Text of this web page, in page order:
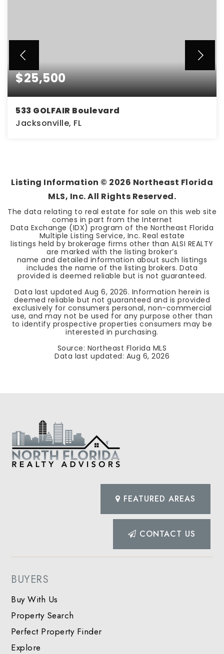
$25,500
533 GOLFAIR Boulevard
Jacksonville, FL
Listing Information © 2026 Northeast Florida
MLS, Inc. All Rights Reserved.
The data relating to real estate for sale on this web site
comes in part from the Internet
Data Exchange (IDX) program of the Northeast Florida
Multiple Listing Service, Inc. Real estate
listings held by brokerage firms other than ALSI REALTY
are marked with the listing broker’s
name and detailed information about such listings
includes the name of the listing brokers. Data
provided is deemed reliable but is not guaranteed.
Data last updated Aug 6, 2026. Information herein is
deemed reliable but not guaranteed and is provided
exclusively for consumers personal, non-commercial
use, and may not be used for any purpose other than
to identify prospective properties consumers may be
interested in purchasing.
Source: Northeast Florida MLS
Data last updated: Aug 6, 2026
FEATURED AREAS
CONTACT US
BUYERS
Buy With Us
Property Search
Perfect Property Finder
Explore